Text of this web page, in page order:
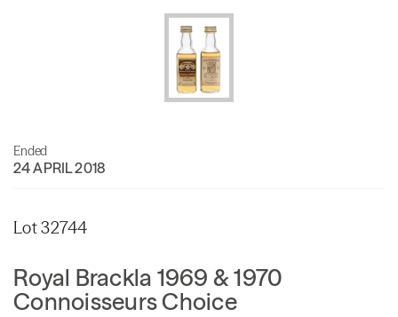
Ended
24 APRIL 2018
Lot 32744
Royal Brackla 1969 & 1970
Connoisseurs Choice